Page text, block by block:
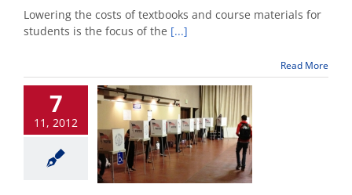
to
reduce
cost
underway
campus
Lowering the costs of textbooks and course materials for
students is the focus of the [...]
Read More
7
11, 2012